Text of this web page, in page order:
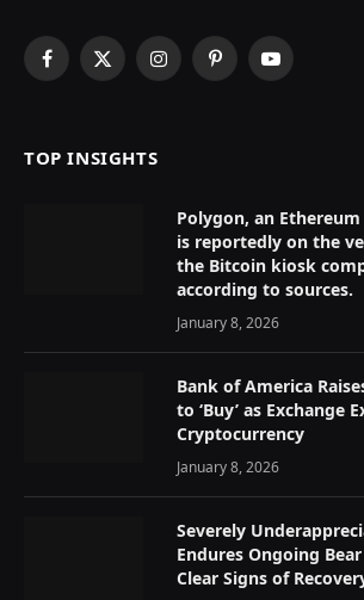
Facebook
X
InstagramPinterestYouTube
TOP INSIGHTS
Polygon, an
is reportedly on the
the Bitcoin kiosk
according to sources.
January 8, 2026
Bank of America
to ‘Buy’ as Exchange
Cryptocurrency
January 8, 2026
Severely
Endures Ongoing
Clear Signs of